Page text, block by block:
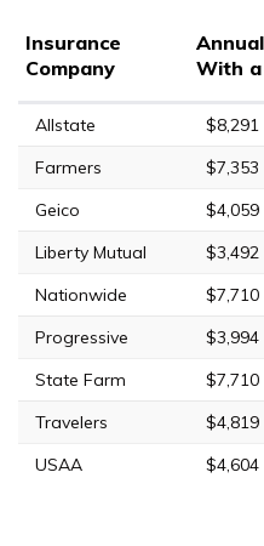
Insurance
Company
With a
Allstate
$8,291
Farmers
$7,353
Geico
$4,059
Liberty Mutual
$3,492
Nationwide
$7,710
Progressive
$3,994
State Farm
$7,710
Travelers
$4,819
USAA
$4,604